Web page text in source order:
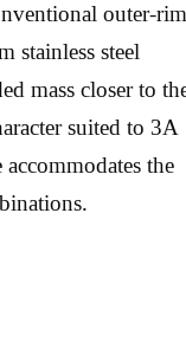
outer-rim
stainless steel
mass closer to
suited to 3A
the